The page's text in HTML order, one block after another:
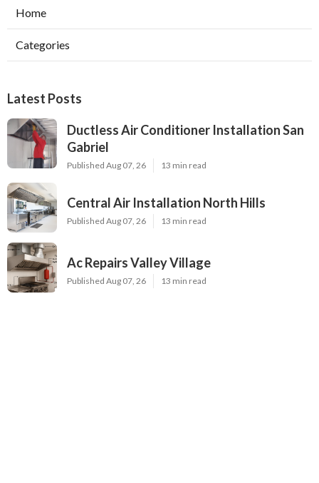
Home
Categories
Latest Posts
Ductless Air Conditioner Installation San
Gabriel
Published Aug 07, 26 13 min read
Central Air Installation North Hills
Published Aug 07, 26 13 min read
Ac Repairs Valley Village
Published Aug 07, 26 13 min read